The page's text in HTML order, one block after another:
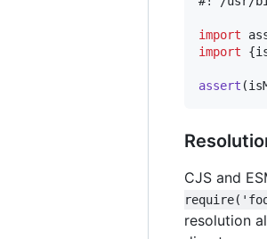
import
import
{
assert (
CJS and
resolution